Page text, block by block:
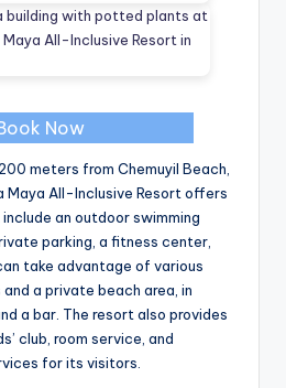
Now
meters from Chemuyil Beach,
Maya All-Inclusive Resort offers
an outdoor swimming
parking, a fitness center,
take advantage of various
a private beach area, in
a bar. The resort also provides
club, room service, and
for its visitors.